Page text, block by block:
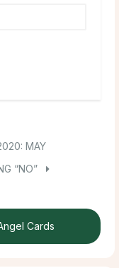
MAY
“NO”
Cards